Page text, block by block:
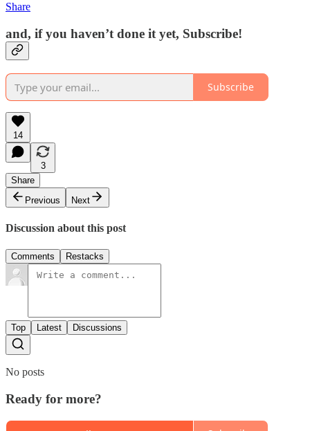
Share
and, if you haven’t done it yet, Subscribe!
Subscribe
14
3
Share
Previous
Next
Discussion about this post
Comments Restacks
Top Latest Discussions
No posts
Ready for more?